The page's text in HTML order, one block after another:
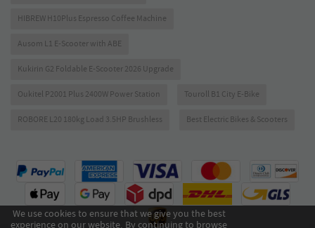
We use cookies to ensure that we give you the best
experience on our website. By continuing to browse
HIBREW H10Plus Espresso Coffee Machine
Ausom L1 E-Scooter with ABE
Kukirin G2 Foldable E-Scooter 2026 Upgrade
Oukitel P2001 Plus 2400W Power Station Touroll B1 City E-Bike
ROBORE L20 180kg Load 3.5HP Brushless Best Electric Bikes & Scooters